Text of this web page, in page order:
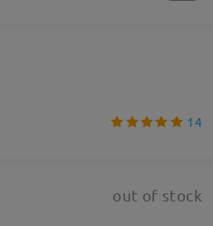
14
out of stock